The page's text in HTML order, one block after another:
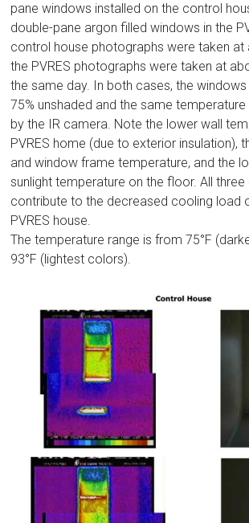
pane windows installed on the control
double-pane argon filled windows in the
control house photographs were taken at
the PVRES photographs were taken at
the same day. In both cases, the
75% unshaded and the same
by the IR camera. Note the lower wall
PVRES home (due to exterior insulation),
and window frame temperature, and the
sunlight temperature on the floor. All
contribute to the decreased cooling load
PVRES house.
The temperature range is from 75°F
93°F (lightest colors).